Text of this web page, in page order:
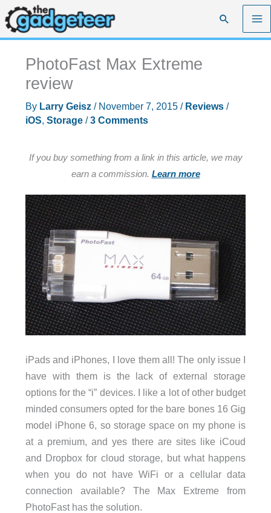
Skip
to
content
Search
PhotoFast Max Extreme
review
By Larry Geisz / November 7, 2015 / Reviews/
iOS, Storage/3 Comments
If you buy something from a link in this article, we may
earn a commission. Learn more
iPads and iPhones, I love them all! The only issue I
have with them is the lack of external storage
options for the “i” devices. I like a lot of other budget
minded consumers opted for the bare bones 16 Gig
model iPhone 6, so storage space on my phone is
at a premium, and yes there are sites like iCoud
and Dropbox for cloud storage, but what happens
when you do not have WiFi or a cellular data
connection available? The Max Extreme from
PhotoFast has the solution.